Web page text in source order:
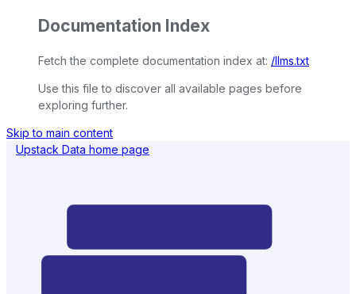
Documentation Index
Fetch the complete documentation index at: /llms.txt
Use this file to discover all available pages before
exploring further.
Skip to main content
Upstack Data home page